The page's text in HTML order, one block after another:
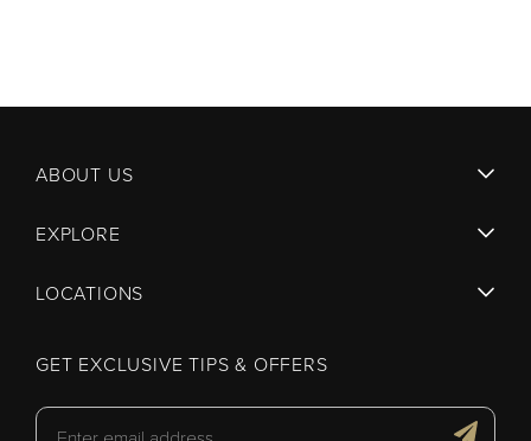
ABOUT US
EXPLORE
LOCATIONS
GET EXCLUSIVE TIPS & OFFERS